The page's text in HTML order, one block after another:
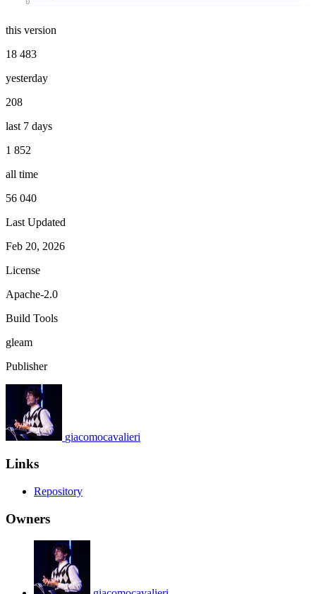
this version
18 483
yesterday
208
last 7 days
1 852
all time
56 040
Last Updated
Feb 20, 2026
License
Apache-2.0
Build Tools
gleam
Publisher
giacomocavalieri
Links
Repository
Owners